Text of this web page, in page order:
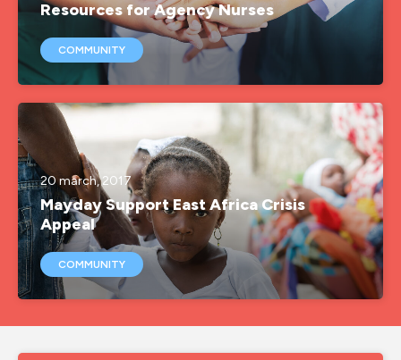
Resources for Agency Nurses
COMMUNITY
20 march, 2017
Mayday Support East Africa Crisis
Appeal
COMMUNITY